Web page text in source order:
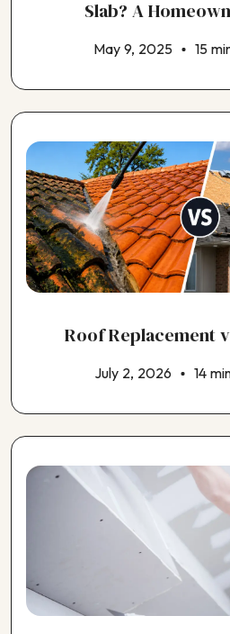
Slab? A
May 9, 2025 15
Roof Replacement
July 2, 2026 14